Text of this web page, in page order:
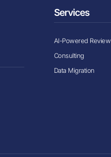
Services
AI-Powered Review
Consulting
Data Migration